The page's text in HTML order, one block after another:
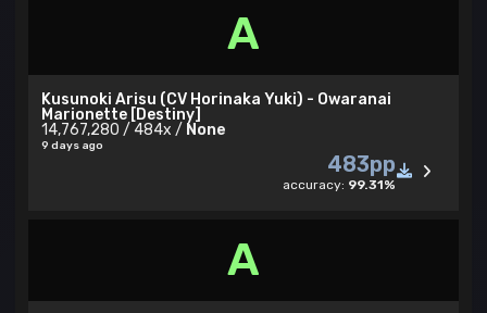
A
Kusunoki Arisu (CV Horinaka Yuki) - Owaranai
Marionette [Destiny]
14,767,280 / 484x / None
9 days ago
483pp
accuracy: 99.31%
A